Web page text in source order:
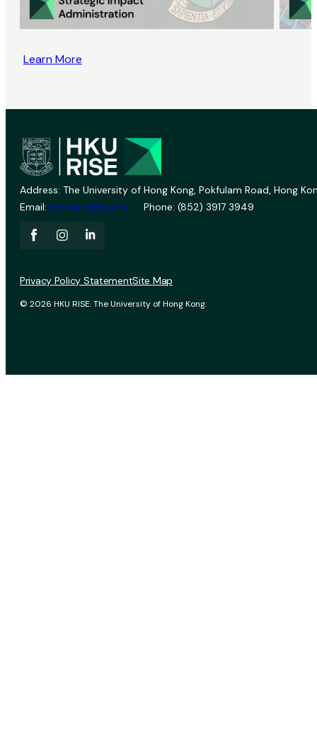
Learn More
Address: The University of Hong Kong, Pokfulam Road, Hong
Email: vprevent@hku.hk Phone: (852) 3917 3949
© 2026 HKU RISE. The University of Hong Kong.
Privacy Policy StatementSite Map